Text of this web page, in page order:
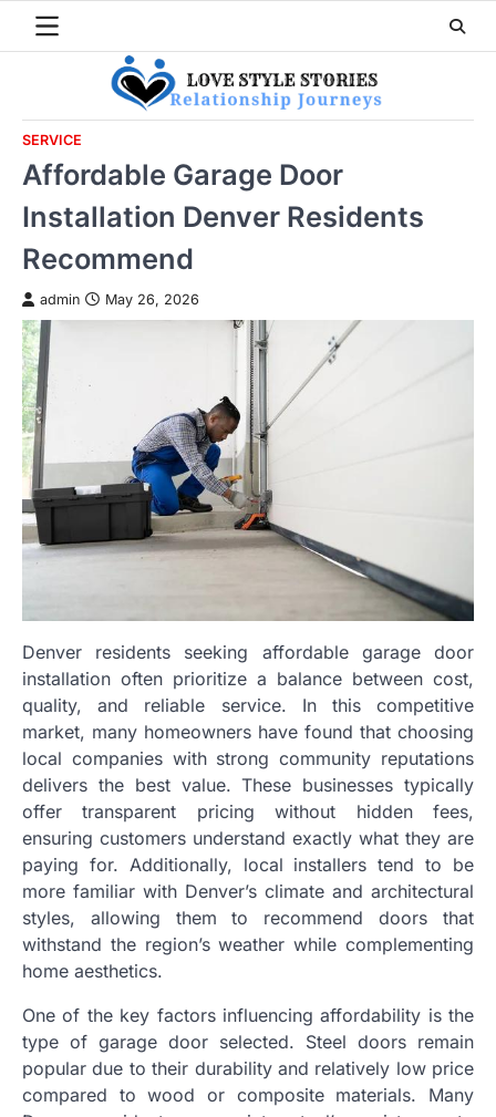
SERVICE
Affordable Garage Door
Installation Denver Residents
Recommend
admin May 26, 2026
Denver residents seeking affordable garage door
installation often prioritize a balance between cost,
quality, and reliable service. In this competitive
market, many homeowners have found that choosing
local companies with strong community reputations
delivers the best value. These businesses typically
offer transparent pricing without hidden fees,
ensuring customers understand exactly what they are
paying for. Additionally, local installers tend to be
more familiar with Denver’s climate and architectural
styles, allowing them to recommend doors that
withstand the region’s weather while complementing
home aesthetics.
One of the key factors influencing affordability is the
type of garage door selected. Steel doors remain
popular due to their durability and relatively low price
compared to wood or composite materials. Many